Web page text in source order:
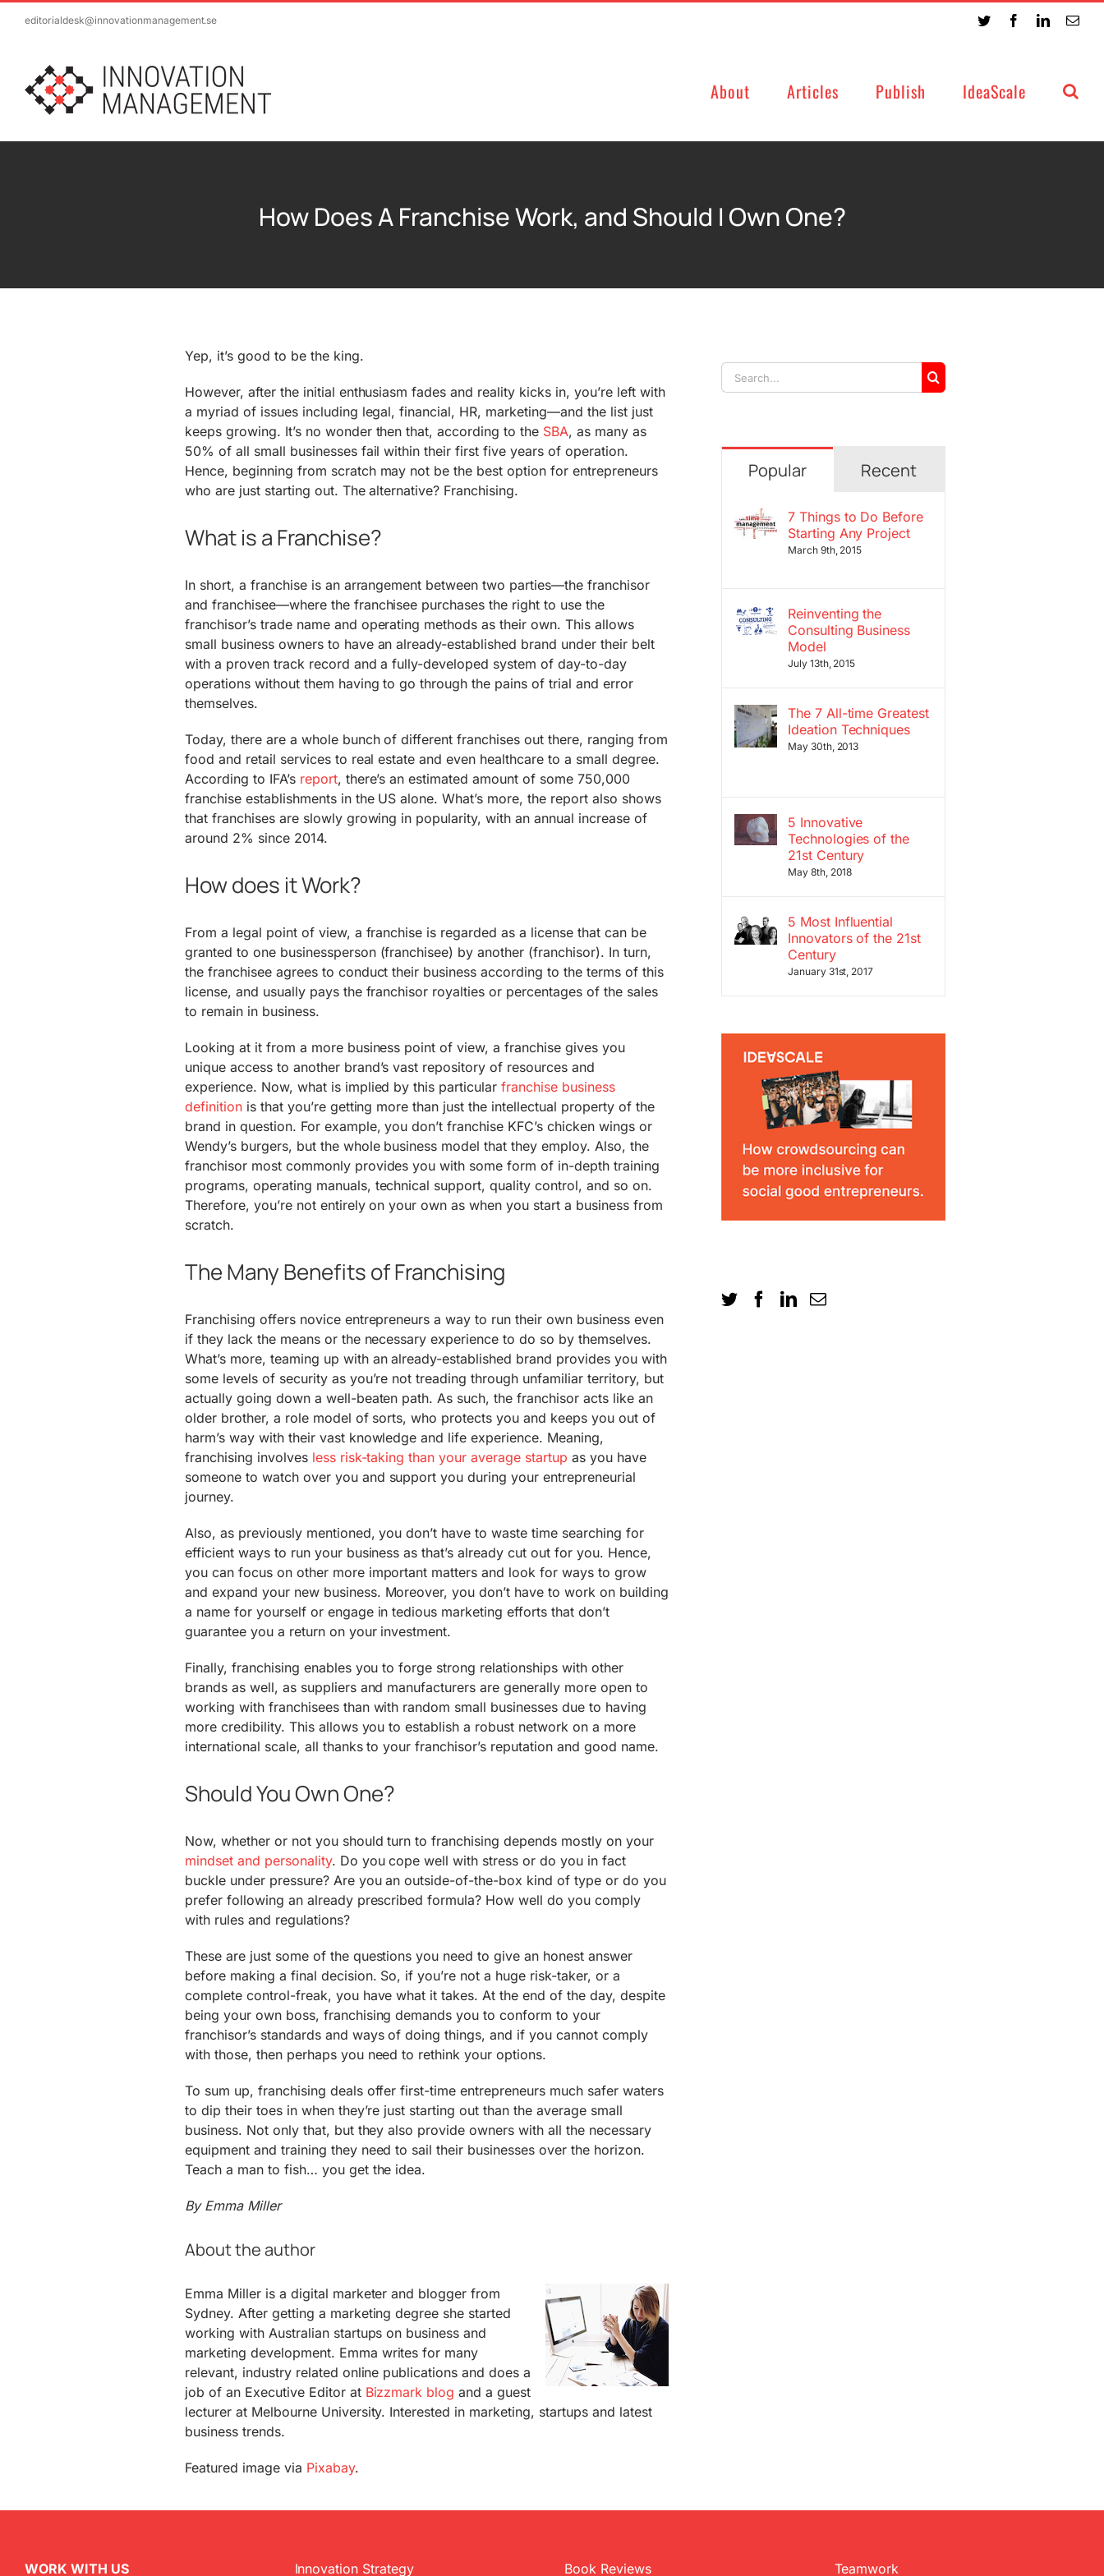
editorialdesk@innovationmanagement.se Twitter FacebookLinkedIn
About Articles Publish IdeaScale
How Does A Franchise Work, and Should I Own One?
Yep, it’s good to be the king.
However, after the initial enthusiasm fades and reality kicks in, you’re left with
a myriad of issues including legal, financial, HR, marketing—and the list just
keeps growing. It’s no wonder then that, according to the SBA, as many as
50% of all small businesses fail within their first five years of operation.
Hence, beginning from scratch may not be the best option for entrepreneurs
who are just starting out. The alternative? Franchising.
What is a Franchise?
In short, a franchise is an arrangement between two parties—the franchisor
and franchisee—where the franchisee purchases the right to use the
franchisor’s trade name and operating methods as their own. This allows
small business owners to have an already-established brand under their belt
with a proven track record and a fully-developed system of day-to-day
operations without them having to go through the pains of trial and error
themselves.
Today, there are a whole bunch of different franchises out there, ranging from
food and retail services to real estate and even healthcare to a small degree.
According to IFA’s report, there’s an estimated amount of some 750,000
franchise establishments in the US alone. What’s more, the report also shows
that franchises are slowly growing in popularity, with an annual increase of
around 2% since 2014.
How does it Work?
From a legal point of view, a franchise is regarded as a license that can be
granted to one businessperson (franchisee) by another (franchisor). In turn,
the franchisee agrees to conduct their business according to the terms of this
license, and usually pays the franchisor royalties or percentages of the sales
to remain in business.
Looking at it from a more business point of view, a franchise gives you
unique access to another brand’s vast repository of resources and
experience. Now, what is implied by this particularfranchise business
definitionis that you’re getting more than just the intellectual property of the
brand in question. For example, you don’t franchise KFC’s chicken wings or
Wendy’s burgers, but the whole business model that they employ. Also, the
franchisor most commonly provides you with some form of in-depth training
programs, operating manuals, technical support, quality control, and so on.
Therefore, you’re not entirely on your own as when you start a business from
scratch.
The Many Benefits of Franchising
Franchising offers novice entrepreneurs a way to run their own business even
if they lack the means or the necessary experience to do so by themselves.
What’s more, teaming up with an already-established brand provides you with
some levels of security as you’re not treading through unfamiliar territory, but
actually going down a well-beaten path. As such, the franchisor acts like an
older brother, a role model of sorts, who protects you and keeps you out of
harm’s way with their vast knowledge and life experience. Meaning,
franchising involves less risk-taking than your average startup as you have
someone to watch over you and support you during your entrepreneurial
journey.
Also, as previously mentioned, you don’t have to waste time searching for
efficient ways to run your business as that’s already cut out for you. Hence,
you can focus on other more important matters and look for ways to grow
and expand your new business. Moreover, you don’t have to work on building
a name for yourself or engage in tedious marketing efforts that don’t
guarantee you a return on your investment.
Finally, franchising enables you to forge strong relationships with other
brands as well, as suppliers and manufacturers are generally more open to
working with franchisees than with random small businesses due to having
more credibility. This allows you to establish a robust network on a more
international scale, all thanks to your franchisor’s reputation and good name.
Should You Own One?
Now, whether or not you should turn to franchising depends mostly on your
mindset and personality. Do you cope well with stress or do you in fact
buckle under pressure? Are you an outside-of-the-box kind of type or do you
prefer following an already prescribed formula? How well do you comply
with rules and regulations?
These are just some of the questions you need to give an honest answer
before making a final decision. So, if you’re not a huge risk-taker, or a
complete control-freak, you have what it takes. At the end of the day, despite
being your own boss, franchising demands you to conform to your
franchisor’s standards and ways of doing things, and if you cannot comply
with those, then perhaps you need to rethink your options.
To sum up, franchising deals offer first-time entrepreneurs much safer waters
to dip their toes in when they’re just starting out than the average small
business. Not only that, but they also provide owners with all the necessary
equipment and training they need to sail their businesses over the horizon.
Teach a man to fish… you get the idea.
By Emma Miller
About the author
Emma Miller is a digital marketer and blogger from
Sydney. After getting a marketing degree she started
working with Australian startups on business and
marketing development. Emma writes for many
relevant, industry related online publications and does a
job of an Executive Editor at Bizzmark blog and a guest
lecturer at Melbourne University. Interested in marketing, startups and latest
business trends.
Featured image via Pixabay.
Search
for:
Popular Recent
7 Things to Do Before
Starting Any Project
March 9th, 2015
Reinventing the
Consulting Business
Model
July 13th, 2015
The 7 All-time Greatest
Ideation Techniques
May 30th, 2013
5 Innovative
Technologies of the
21st Century
May 8th, 2018
5 Most Influential
Innovators of the 21st
Century
January 31st, 2017
WORK WITH US Innovation Strategy Book Reviews Teamwork